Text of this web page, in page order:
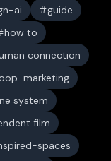
ai
guide
how to
connection
marketing
system
film
spaces